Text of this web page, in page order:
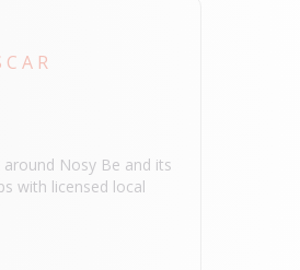
around Nosy Be and its
with licensed local